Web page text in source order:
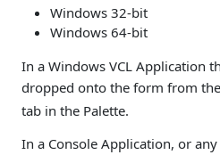
Windows 32-bit
Windows 64-bit
In a Windows VCL Application
dropped onto the form from the
tab in the Palette.
In a Console Application, or